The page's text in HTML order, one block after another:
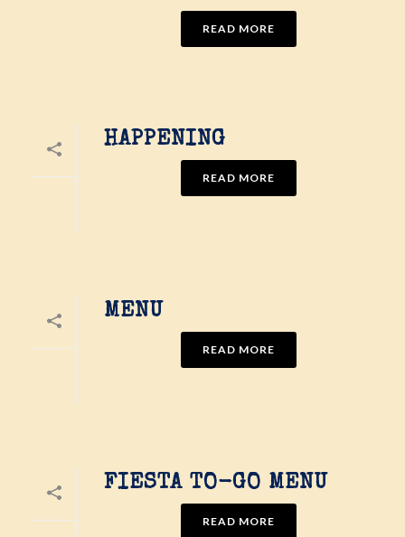
READ MORE
HAPPENING
READ MORE
MENU
READ MORE
FIESTA TO-GO MENU
READ MORE